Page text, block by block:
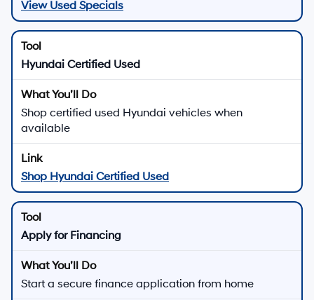
View Used Specials
Hyundai Certified Used
Shop certified used Hyundai vehicles when
available
Shop Hyundai Certified Used
Apply for Financing
Start a secure finance application from home